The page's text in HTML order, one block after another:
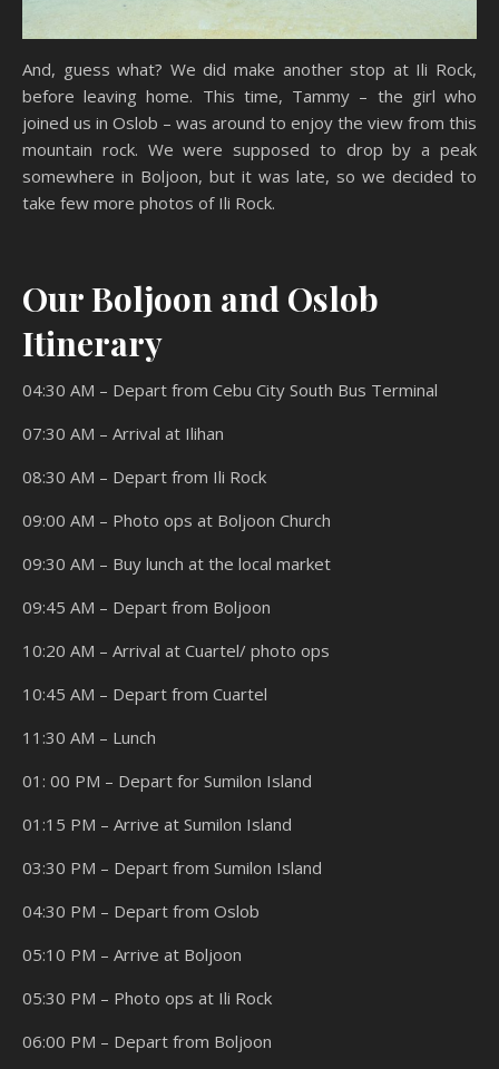
And, guess what? We did make another stop at Ili Rock,
before leaving home. This time, Tammy – the girl who
joined us in Oslob – was around to enjoy the view from this
mountain rock. We were supposed to drop by a peak
somewhere in Boljoon, but it was late, so we decided to
take few more photos of Ili Rock.
Our Boljoon and Oslob
Itinerary
04:30 AM – Depart from Cebu City South Bus Terminal
07:30 AM – Arrival at Ilihan
08:30 AM – Depart from Ili Rock
09:00 AM – Photo ops at Boljoon Church
09:30 AM – Buy lunch at the local market
09:45 AM – Depart from Boljoon
10:20 AM – Arrival at Cuartel/ photo ops
10:45 AM – Depart from Cuartel
11:30 AM – Lunch
01: 00 PM – Depart for Sumilon Island
01:15 PM – Arrive at Sumilon Island
03:30 PM – Depart from Sumilon Island
04:30 PM – Depart from Oslob
05:10 PM – Arrive at Boljoon
05:30 PM – Photo ops at Ili Rock
06:00 PM – Depart from Boljoon